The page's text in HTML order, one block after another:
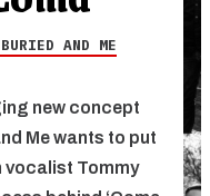
AND ME
new concept
Me wants to put
vocalist Tommy